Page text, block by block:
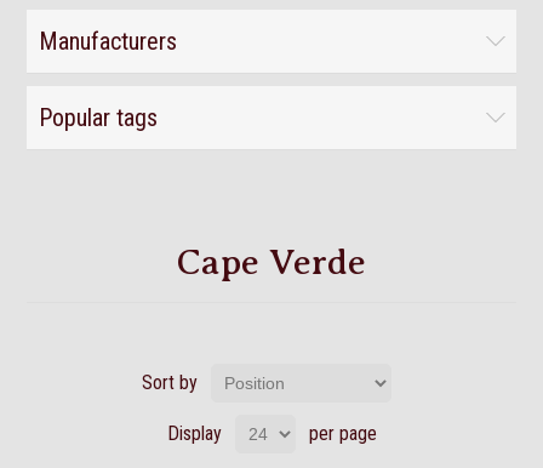
Manufacturers
Popular tags
Cape Verde
Sort by
Display per page